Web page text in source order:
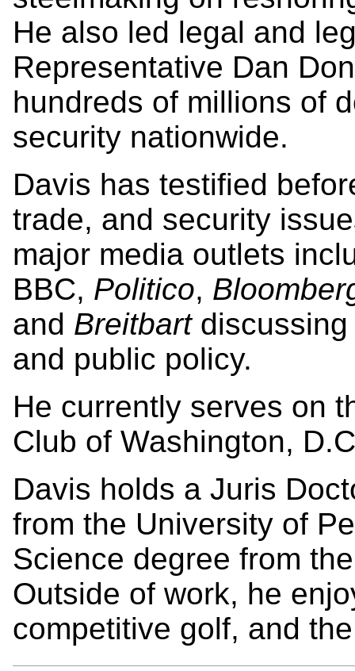
He also led legal and
Representative Dan
hundreds of millions of
security nationwide.
Davis has testified
trade, and security
major media outlets
BBC, Politico,
and Breitbartdiscussing
and public policy.
He currently serves on
Club of Washington,
Davis holds a Juris
from the University of
Science degree from
Outside of work, he
competitive golf, and